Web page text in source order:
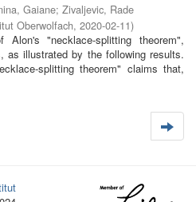
Gaiane; Zivaljevic, Rade
Oberwolfach, 2020-02-11)
"necklace-splitting theorem",
as illustrated by the following results.
splitting theorem" claims that,